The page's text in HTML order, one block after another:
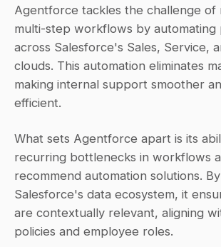
Agentforce tackles the challenge of
multi-step workflows by automating
across Salesforce's Sales, Service,
clouds. This automation eliminates
making internal support smoother
efficient.
What sets Agentforce apart is its
recurring bottlenecks in workflows
recommend automation solutions.
Salesforce's data ecosystem, it
are contextually relevant, aligning
policies and employee roles.